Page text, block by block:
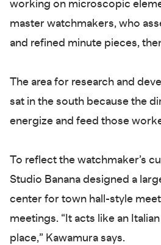
working on microscopic
master watchmakers, who
and refined minute pieces,
The area for research and
sat in the south because the
energize and feed those
To reflect the watchmaker’s
Studio Banana designed a
center for town hall-style
meetings. “It acts like an
place,” Kawamura says.